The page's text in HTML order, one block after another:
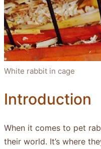
White rabbit in cage
Introduction
When it comes to pet
their world. It’s where